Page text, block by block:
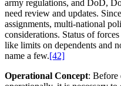
army regulations, and DoD,
need review and updates.
assignments, multi-national
considerations. Status of
like limits on dependents and
name a few.[42]
Operational Concept: Before